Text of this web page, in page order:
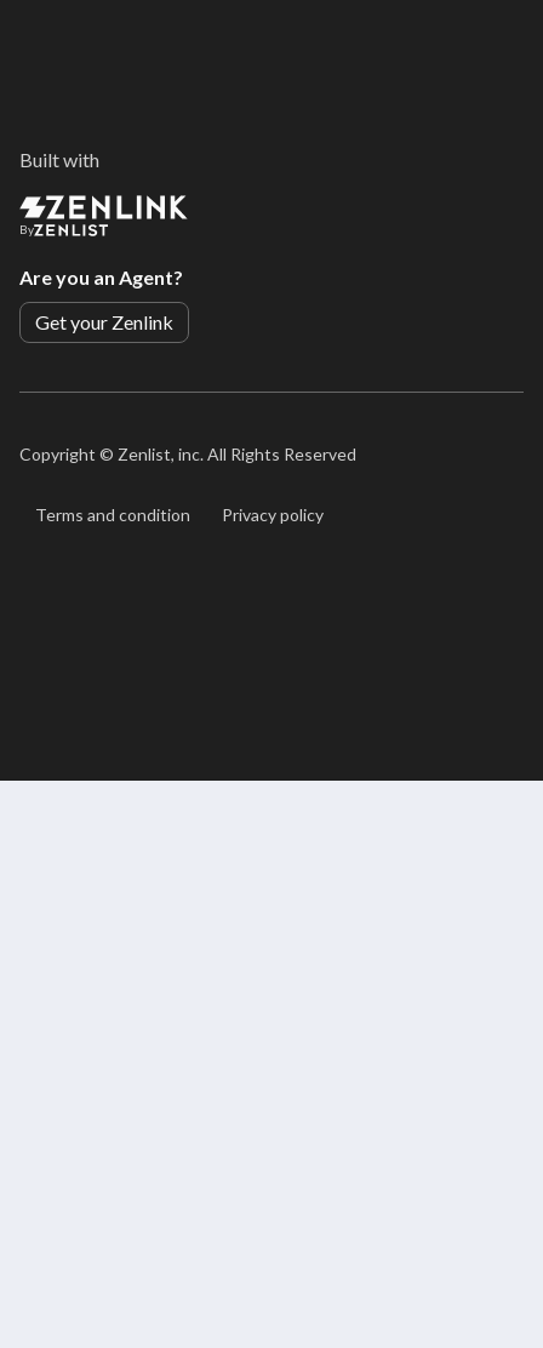
Built with
By
Are you an Agent?
Get your Zenlink
Copyright © Zenlist, inc. All Rights Reserved
Terms and condition Privacy policy